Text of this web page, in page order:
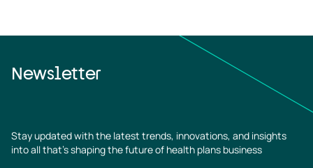
Newsletter
Stay updated with the latest trends, innovations, and insights
into all that’s shaping the future of health plans business